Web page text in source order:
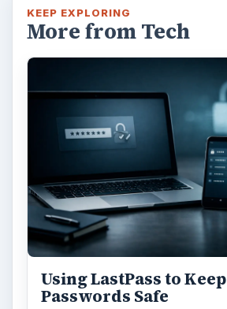
KEEP EXPLORING
More from Tech
Using LastPass to Keep
Passwords Safe